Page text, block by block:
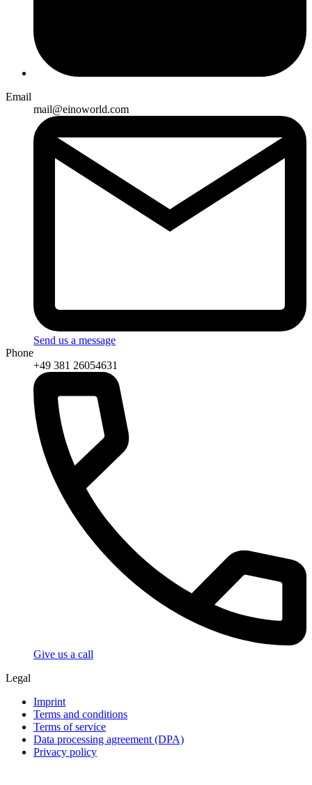
Email
mail@einoworld.com
Send us a message
Phone
+49 381 26054631
Give us a call
Legal
Imprint
Terms and conditions
Terms of service
Data processing agreement (DPA)
Privacy policy